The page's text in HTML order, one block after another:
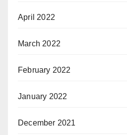
April 2022
March 2022
February 2022
January 2022
December 2021